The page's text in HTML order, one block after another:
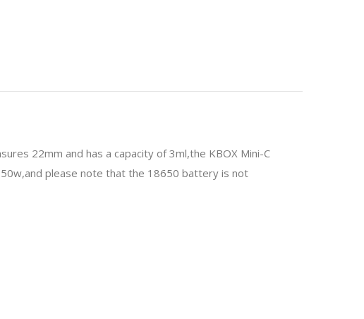
22mm and has a capacity of 3ml,the KBOX Mini-C
please note that the 18650 battery is not